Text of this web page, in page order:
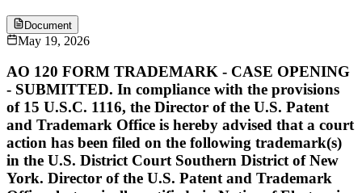
Document
May 19, 2026
AO 120 FORM TRADEMARK - CASE OPENING
- SUBMITTED. In compliance with the provisions
of 15 U.S.C. 1116, the Director of the U.S. Patent
and Trademark Office is hereby advised that a court
action has been filed on the following trademark(s)
in the U.S. District Court Southern District of New
York. Director of the U.S. Patent and Trademark